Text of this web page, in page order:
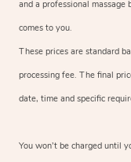
and a professional
comes to you.
These prices are standard
processing fee. The final
date, time and specific
You won’t be charged until